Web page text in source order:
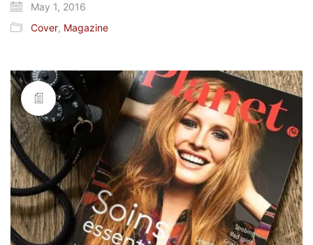
May 1, 2016
Cover, Magazine